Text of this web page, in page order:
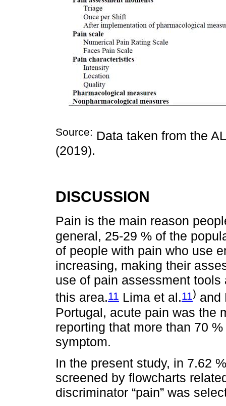
Source: Data taken from the
(2019).
DISCUSSION
Pain is the main reason
general, 25-29 % of the
of people with pain who use
increasing, making their
use of pain assessment
this area.11 Lima et al.11) and
Portugal, acute pain was the
reporting that more than 70
symptom.
In the present study, in 7.62
screened by flowcharts
discriminator “pain” was